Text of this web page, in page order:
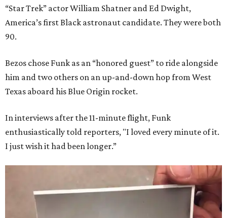
“Star Trek” actor William Shatner and Ed Dwight,
America’s first Black astronaut candidate. They were both
90.
Bezos chose Funk as an “honored guest” to ride alongside
him and two others on an up-and-down hop from West
Texas aboard his Blue Origin rocket.
In interviews after the 11-minute flight, Funk
enthusiastically told reporters, "I loved every minute of it.
I just wish it had been longer.”